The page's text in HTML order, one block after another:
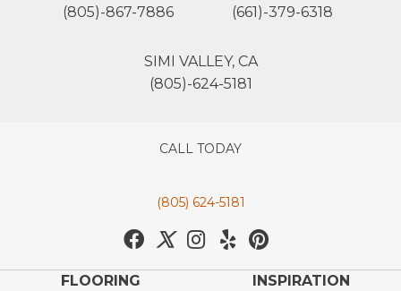
(805)-867-7886
(661)-379-6318
SIMI VALLEY, CA
(805)-624-5181
CALL TODAY
(805) 624-5181
FLOORING INSPIRATION